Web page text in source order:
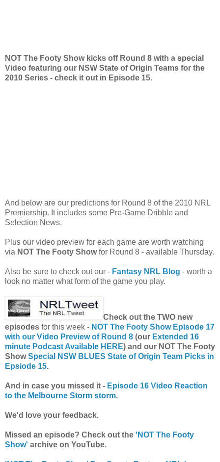
NOT The Footy Show kicks off Round 8 with a special
Video featuring our NSW State of Origin Teams for the
2010 Series - check it out in Episode 15.
And below are our predictions for Round 8 of the 2010 NRL
Premiership. It includes some Pre-Game Dribble and
Selection News.
Plus our video preview for each game are worth watching
via NOT The Footy Showfor Round 8 - available Thursday.
Also be sure to check out our - Fantasy NRL Blog - worth a
look no matter what form of the game you play.
Check out the TWO new
episodes for this week - NOT The Footy Show Episode 17
with our Video Preview of Round 8 (our Extended 16
minute Podcast Available HERE) and our NOT The Footy
ShowSpecial NSW BLUES State of Origin Team Picks in
Epsiode 15.
And in case you missed it - Episode 16 Video Reaction
to the Melbourne Storm storm.
We'd love your feedback.
Missed an episode? Check out the 'NOT The Footy
Show' archive on YouTube.